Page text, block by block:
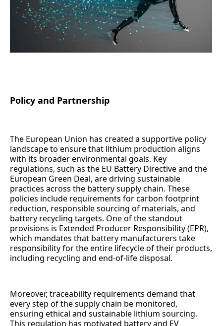
Policy and Partnership
The European Union has created a supportive policy
landscape to ensure that lithium production aligns
with its broader environmental goals. Key
regulations, such as the EU Battery Directive and the
European Green Deal, are driving sustainable
practices across the battery supply chain. These
policies include requirements for carbon footprint
reduction, responsible sourcing of materials, and
battery recycling targets. One of the standout
provisions is Extended Producer Responsibility (EPR),
which mandates that battery manufacturers take
responsibility for the entire lifecycle of their products,
including recycling and end-of-life disposal.
Moreover, traceability requirements demand that
every step of the supply chain be monitored,
ensuring ethical and sustainable lithium sourcing.
This regulation has motivated battery and EV